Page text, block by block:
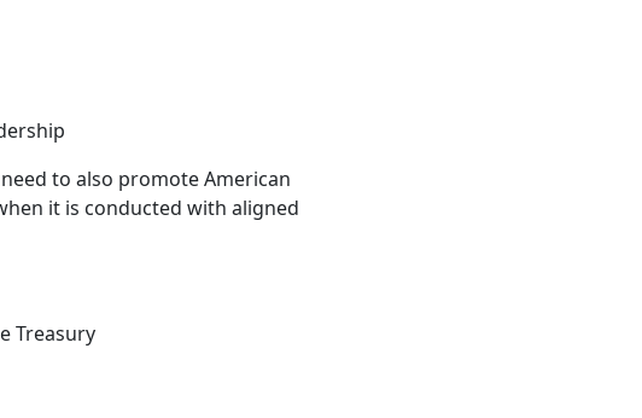
to also promote American
it is conducted with aligned
Treasury